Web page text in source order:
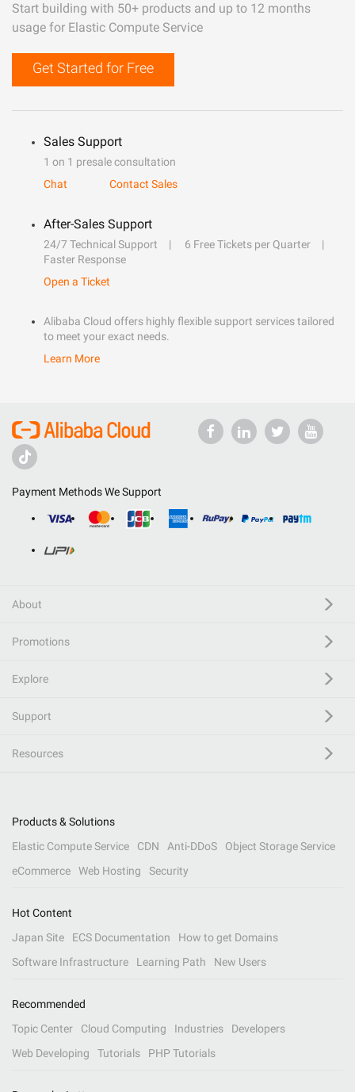
Start building with 50+ products and up to 12 months
usage for Elastic Compute Service
Get Started for Free
Sales Support
1 on 1 presale consultation
Chat
Contact Sales
After-Sales Support
24/7 Technical Support
6 Free Tickets per Quarter
Faster Response
Open a Ticket
Alibaba Cloud offers highly flexible support services tailored
to meet your exact needs.
Learn More
Payment Methods We Support
About
Promotions
Explore
Support
Resources
Products & Solutions
Elastic Compute Service
CDN Anti-DDoS
Object Storage Service
eCommerce
Web Hosting Security
Hot Content
Japan Site
ECS Documentation
How to get Domains
Software Infrastructure
Learning Path New Users
Recommended
Topic Center
Cloud Computing Industries
Developers
Web Developing
Tutorials PHP Tutorials